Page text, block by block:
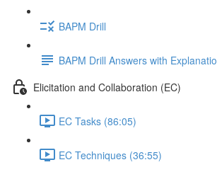
BAPM Drill
BAPM Drill Answers with
Elicitation and Collaboration (EC)
EC Tasks (86:05)
EC Techniques (36:55)